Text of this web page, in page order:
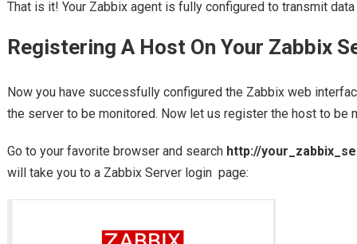
That is it! Your Zabbix agent is fully configured to transmit
Registering A Host On Your Zabbix
Now you have successfully configured the Zabbix web
the server to be monitored. Now let us register the host to be
Go to your favorite browser and search http://
will take you to a Zabbix Server login page: